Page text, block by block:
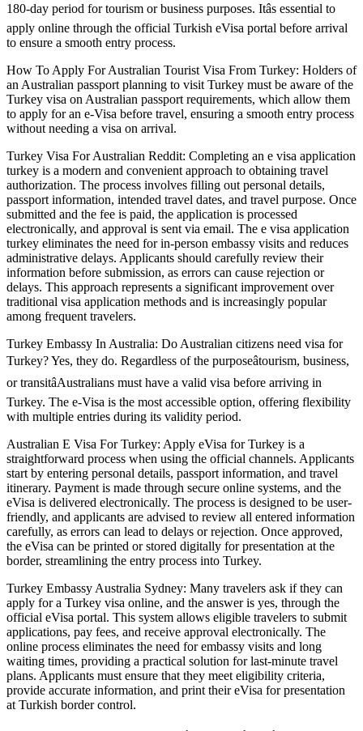
180-day period for tourism or business purposes. Itâs essential to
apply online through the official Turkish eVisa portal before arrival
to ensure a smooth entry process.
How To Apply For Australian Tourist Visa From Turkey: Holders of
an Australian passport planning to visit Turkey must be aware of the
Turkey visa on Australian passport requirements, which allow them
to apply for an e-Visa before travel, ensuring a smooth entry process
without needing a visa on arrival.
Turkey Visa For Australian Reddit: Completing an e visa application
turkey is a modern and convenient approach to obtaining travel
authorization. The process involves filling out personal details,
passport information, intended travel dates, and travel purpose. Once
submitted and the fee is paid, the application is processed
electronically, and approval is sent via email. The e visa application
turkey eliminates the need for in-person embassy visits and reduces
administrative delays. Applicants should carefully review their
information before submission, as errors can cause rejection or
delays. This approach represents a significant improvement over
traditional visa application methods and is increasingly popular
among frequent travelers.
Turkey Embassy In Australia: Do Australian citizens need visa for
Turkey? Yes, they do. Regardless of the purposeâtourism, business,
or transitâAustralians must have a valid visa before arriving in
Turkey. The e-Visa is the most accessible option, offering flexibility
with multiple entries during its validity period.
Australian E Visa For Turkey: Apply eVisa for Turkey is a
straightforward process when using the official channels. Applicants
start by entering personal details, passport information, and travel
itinerary. Payment is made through secure online systems, and the
eVisa is delivered electronically. The process is designed to be user-
friendly, and applicants are advised to review all entered information
carefully, as errors can lead to delays or rejection. Once approved,
the eVisa can be printed or stored digitally for presentation at the
border, streamlining the entry process into Turkey.
Turkey Embassy Australia Sydney: Many travelers ask if they can
apply for a Turkey visa online, and the answer is yes, through the
official eVisa portal. This system allows eligible travelers to submit
applications, pay fees, and receive approval electronically. The
online process eliminates the need for embassy visits and long
waiting times, providing a practical solution for last-minute travel
plans. Applicants must ensure that they meet eligibility criteria,
provide accurate information, and print their eVisa for presentation
at Turkish border control.